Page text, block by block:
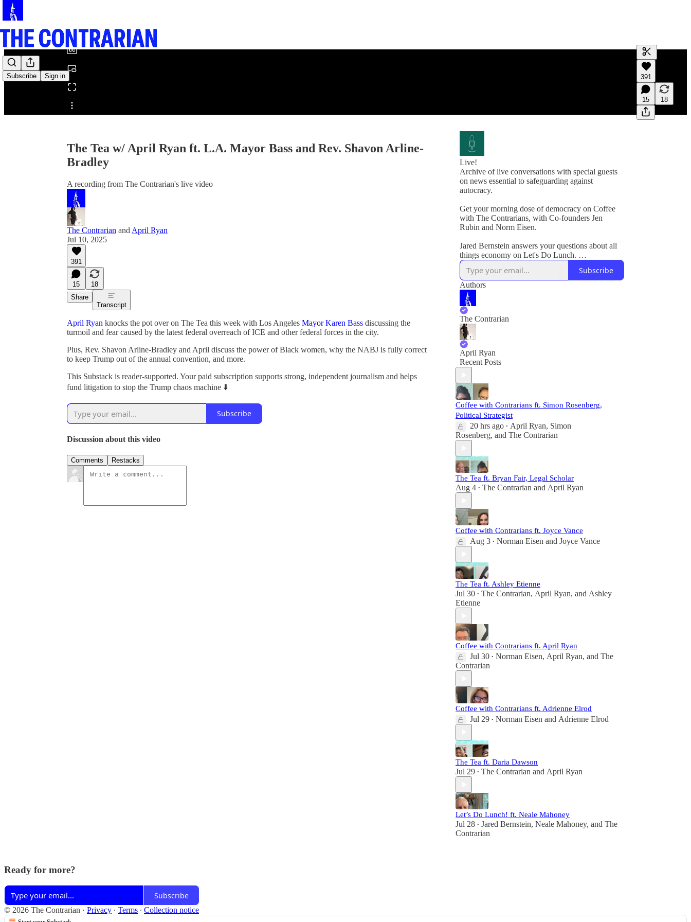
Subscribe Sign in
Share from 0:00
Generate
A transcript
editing.
391
15 18
The Tea w/ April Ryan ft. L.A. Mayor Bass and Rev. Shavon Arline-
Bradley
A recording from The Contrarian's live video
The Contrarian and April Ryan
Jul 10, 2025
391
15
18
Share
Transcript
April Ryan knocks the pot over on The Tea this week with Los Angeles Mayor Karen Bass discussing the
turmoil and fear caused by the latest federal overreach of ICE and other federal forces in the city.
Plus, Rev. Shavon Arline-Bradley and April discuss the power of Black women, why the NABJ is fully correct
to keep Trump out of the annual convention, and more.
This Substack is reader-supported. Your paid subscription supports strong, independent journalism and helps
fund litigation to stop the Trump chaos machine ⬇️
Subscribe
Discussion about this video
Comments Restacks
Live!
Archive of live conversations with special guests
on news essential to safeguarding against
autocracy.
Get your morning dose of democracy on Coffee
with The Contrarians, with Co-founders Jen
Rubin and Norm Eisen.
Jared Bernstein answers your questions about all
things economy on Let's Do Lunch.
Plus, breaking legal and political news.Subscribe
Authors
The Contrarian
April Ryan
Recent Posts
Coffee with Contrarians ft. Simon Rosenberg,
Political Strategist
20 hrs ago • April Ryan, Simon
Rosenberg, and The Contrarian
The Tea ft. Bryan Fair, Legal Scholar
Aug 4 • The Contrarian and April Ryan
Coffee with Contrarians ft. Joyce Vance
Aug 3 • Norman Eisen and Joyce Vance
The Tea ft. Ashley Etienne
Jul 30 • The Contrarian, April Ryan, and Ashley
Etienne
Coffee with Contrarians ft. April Ryan
Jul 30 • Norman Eisen, April Ryan, and The
Contrarian
Coffee with Contrarians ft. Adrienne Elrod
Jul 29 • Norman Eisen and Adrienne Elrod
The Tea ft. Daria Dawson
Jul 29 • The Contrarian and April Ryan
Let’s Do Lunch! ft. Neale Mahoney
Jul 28 • Jared Bernstein, Neale Mahoney, and The
Contrarian
Ready for more?
Subscribe
© 2026 The Contrarian · Privacy ∙ Terms ∙ Collection notice